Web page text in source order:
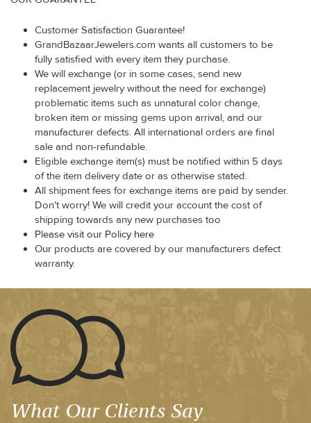
Customer Satisfaction Guarantee!
GrandBazaarJewelers.com wants all customers to be
fully satisfied with every item they purchase.
We will exchange (or in some cases, send new
replacement jewelry without the need for exchange)
problematic items such as unnatural color change,
broken item or missing gems upon arrival, and our
manufacturer defects. All international orders are final
sale and non-refundable.
Eligible exchange item(s) must be notified within 5 days
of the item delivery date or as otherwise stated.
All shipment fees for exchange items are paid by sender.
Don't worry! We will credit your account the cost of
shipping towards any new purchases too
Please visit our Policy here
Our products are covered by our manufacturers defect
warranty.
What Our Clients Say